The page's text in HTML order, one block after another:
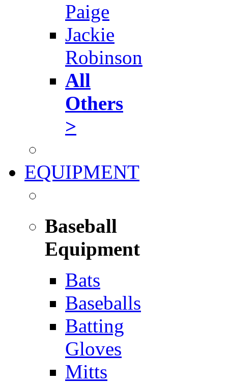
Paige
Jackie
Robinson
All
Others
>
EQUIPMENT
Baseball
Equipment
Bats
Baseballs
Batting
Gloves
Mitts